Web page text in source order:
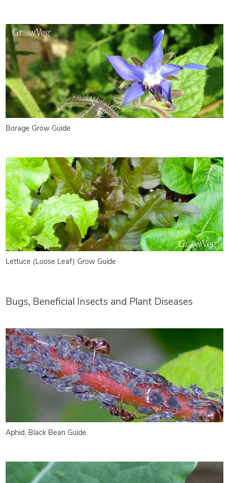
Borage Grow Guide
Lettuce (Loose Leaf) Grow Guide
Bugs, Beneficial Insects and Plant Diseases
Aphid, Black Bean Guide